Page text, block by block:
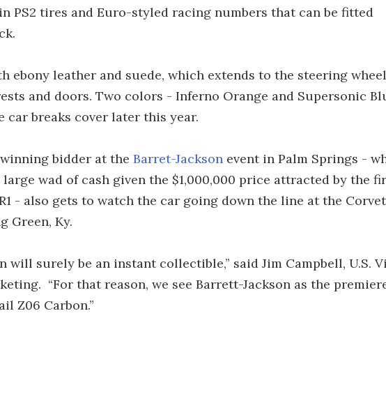
PS2 tires and Euro-styled racing numbers that can be fitted
ebony leather and suede, which extends to the steering
and doors. Two colors - Inferno Orange and Supersonic
car breaks cover later this year.
bidder at the Barret-Jackson event in Palm Springs -
wad of cash given the $1,000,000 price attracted by the
- also gets to watch the car going down the line at the
Green, Ky.
will surely be an instant collectible,” said Jim Campbell, U.S.
“For that reason, we see Barrett-Jackson as the
Z06 Carbon.”